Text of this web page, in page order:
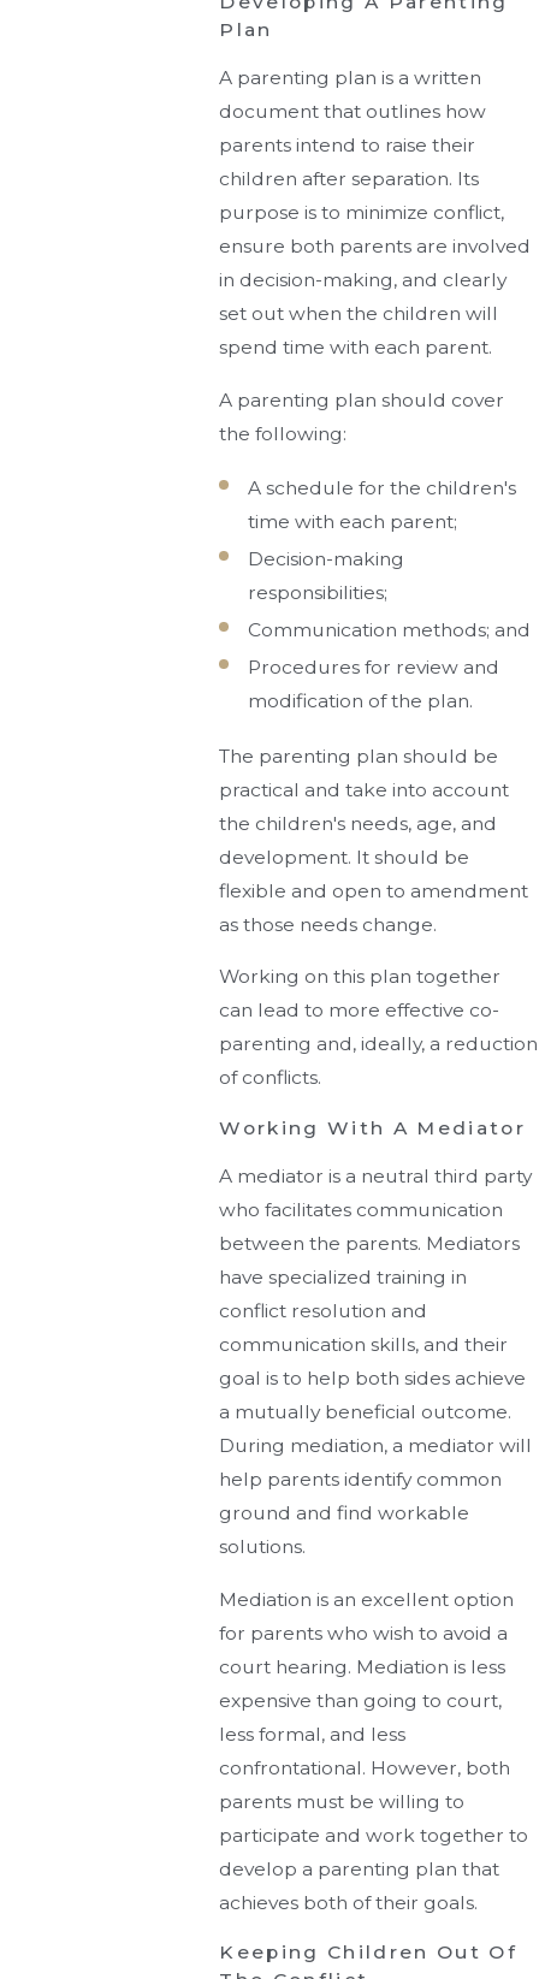
Plan
A parenting plan is a written
document that outlines how
parents intend to raise their
children after separation. Its
purpose is to minimize conflict,
ensure both parents are involved
in decision-making, and clearly
set out when the children will
spend time with each parent.
A parenting plan should cover
the following:
A schedule for the children's
time with each parent;
Decision-making
responsibilities;
Communication methods; and
Procedures for review and
modification of the plan.
The parenting plan should be
practical and take into account
the children's needs, age, and
development. It should be
flexible and open to amendment
as those needs change.
Working on this plan together
can lead to more effective co-
parenting and, ideally, a reduction
of conflicts.
Working With A Mediator
A mediator is a neutral third party
who facilitates communication
between the parents. Mediators
have specialized training in
conflict resolution and
communication skills, and their
goal is to help both sides achieve
a mutually beneficial outcome.
During mediation, a mediator will
help parents identify common
ground and find workable
solutions.
Mediation is an excellent option
for parents who wish to avoid a
court hearing. Mediation is less
expensive than going to court,
less formal, and less
confrontational. However, both
parents must be willing to
participate and work together to
develop a parenting plan that
achieves both of their goals.
Keeping Children Out Of